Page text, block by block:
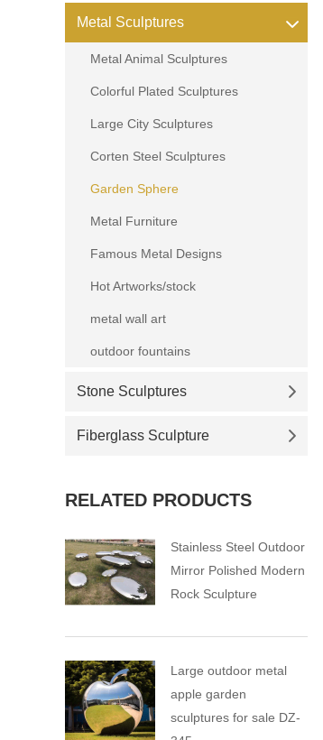
Metal Sculptures
Metal Animal Sculptures
Colorful Plated Sculptures
Large City Sculptures
Corten Steel Sculptures
Garden Sphere
Metal Furniture
Famous Metal Designs
Hot Artworks/stock
metal wall art
outdoor fountains
Stone Sculptures
Fiberglass Sculpture
RELATED PRODUCTS
Stainless Steel Outdoor
Mirror Polished Modern
Rock Sculpture
Large outdoor metal
apple garden
sculptures for sale DZ-